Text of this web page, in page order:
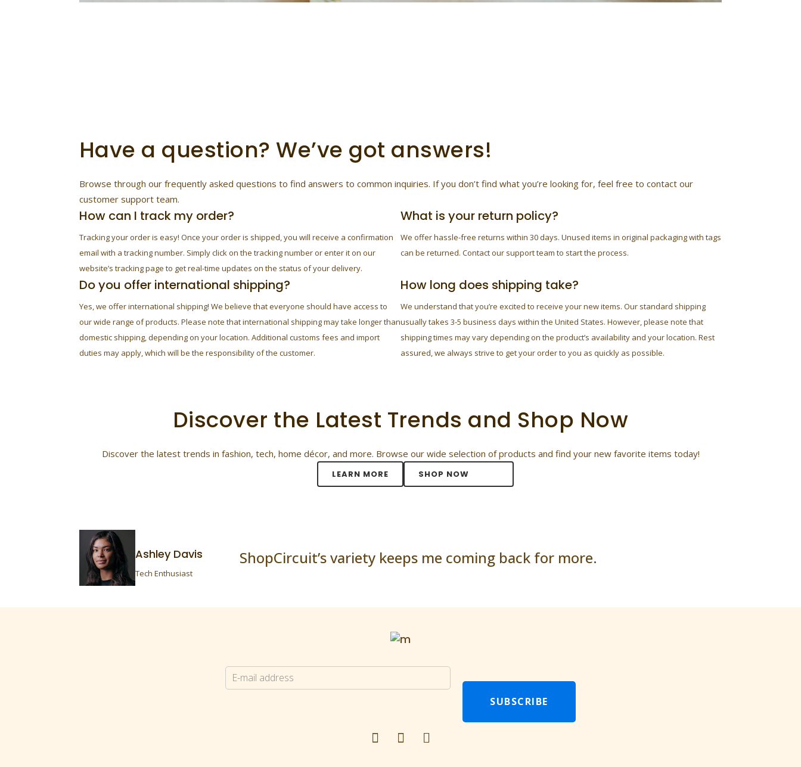
Have a question? We’ve got answers!
Browse through our frequently asked questions to find answers to common inquiries. If you don’t find what you’re looking for, feel free to contact our
customer support team.
How can I track my order?
Tracking your order is easy! Once your order is shipped, you will receive a confirmation
email with a tracking number. Simply click on the tracking number or enter it on our
website’s tracking page to get real-time updates on the status of your delivery.
What is your return policy?
We offer hassle-free returns within 30 days. Unused items in original packaging with tags
can be returned. Contact our support team to start the process.
Do you offer international shipping?
Yes, we offer international shipping! We believe that everyone should have access to
our wide range of products. Please note that international shipping may take longer than
domestic shipping, depending on your location. Additional customs fees and import
duties may apply, which will be the responsibility of the customer.
How long does shipping take?
We understand that you’re excited to receive your new items. Our standard shipping
usually takes 3-5 business days within the United States. However, please note that
shipping times may vary depending on the product’s availability and your location. Rest
assured, we always strive to get your order to you as quickly as possible.
Discover the Latest Trends and Shop Now
Discover the latest trends in fashion, tech, home décor, and more. Browse our wide selection of products and find your new favorite items today!
LEARN MORE SHOP NOW
Ashley Davis
Tech Enthusiast
ShopCircuit’s variety keeps me coming back for more.